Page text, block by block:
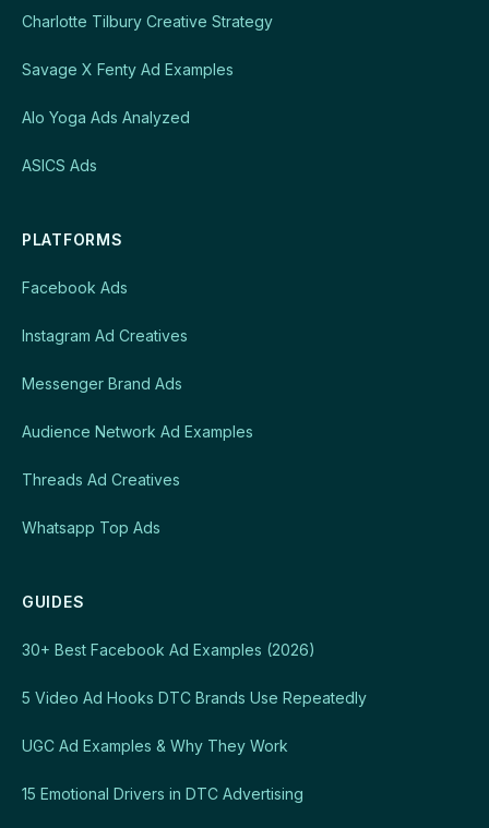
Charlotte Tilbury Creative Strategy
Savage X Fenty Ad Examples
Alo Yoga Ads Analyzed
ASICS Ads
PLATFORMS
Facebook Ads
Instagram Ad Creatives
Messenger Brand Ads
Audience Network Ad Examples
Threads Ad Creatives
Whatsapp Top Ads
GUIDES
30+ Best Facebook Ad Examples (2026)
5 Video Ad Hooks DTC Brands Use Repeatedly
UGC Ad Examples & Why They Work
15 Emotional Drivers in DTC Advertising